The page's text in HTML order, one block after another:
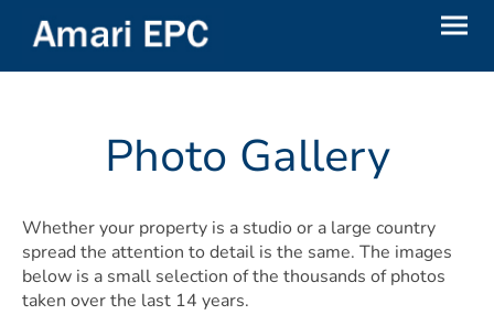
Photo Gallery
Whether your property is a studio or a large country
spread the attention to detail is the same. The images
below is a small selection of the thousands of photos
taken over the last 14 years.